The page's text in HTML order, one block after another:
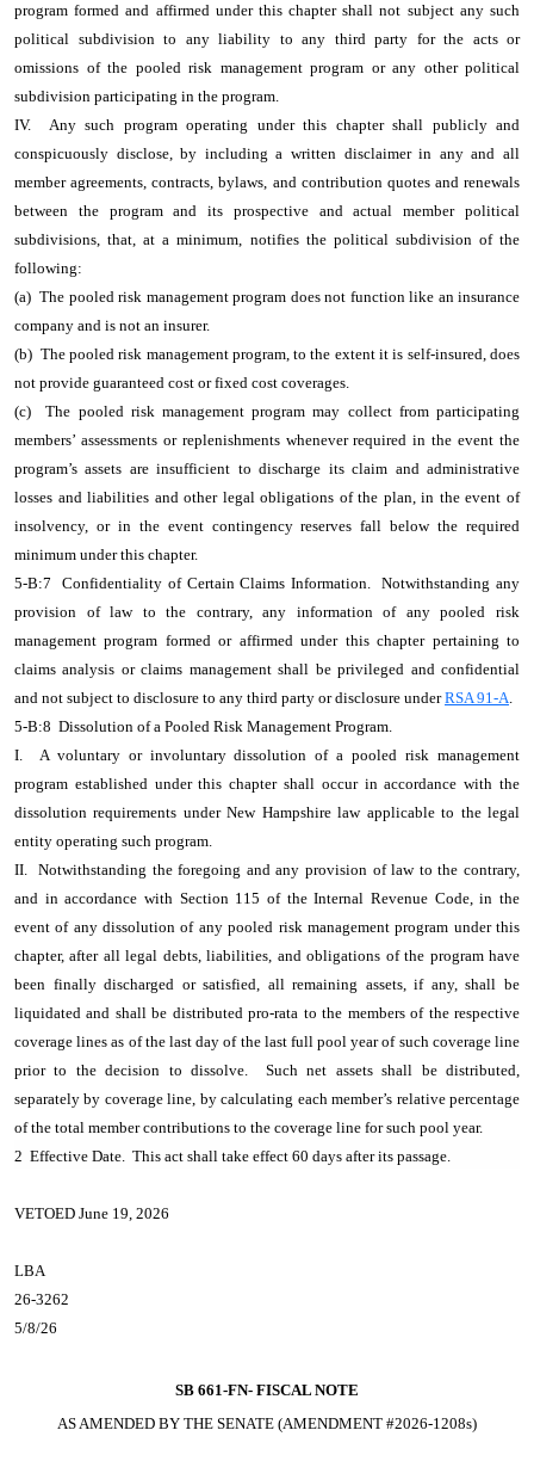
program formed and affirmed under this chapter shall not subject any such
political subdivision to any liability to any third party for the acts or
omissions of the pooled risk management program or any other political
subdivision participating in the program.
IV. Any such program operating under this chapter shall publicly and
conspicuously disclose, by including a written disclaimer in any and all
member agreements, contracts, bylaws, and contribution quotes and renewals
between the program and its prospective and actual member political
subdivisions, that, at a minimum, notifies the political subdivision of the
following:
(a) The pooled risk management program does not function like an insurance
company and is not an insurer.
(b) The pooled risk management program, to the extent it is self-insured, does
not provide guaranteed cost or fixed cost coverages.
(c) The pooled risk management program may collect from participating
members’ assessments or replenishments whenever required in the event the
program’s assets are insufficient to discharge its claim and administrative
losses and liabilities and other legal obligations of the plan, in the event of
insolvency, or in the event contingency reserves fall below the required
minimum under this chapter.
5-B:7 Confidentiality of Certain Claims Information. Notwithstanding any
provision of law to the contrary, any information of any pooled risk
management program formed or affirmed under this chapter pertaining to
claims analysis or claims management shall be privileged and confidential
and not subject to disclosure to any third party or disclosure underRSA 91-A.
5-B:8 Dissolution of a Pooled Risk Management Program.
I. A voluntary or involuntary dissolution of a pooled risk management
program established under this chapter shall occur in accordance with the
dissolution requirements under New Hampshire law applicable to the legal
entity operating such program.
II. Notwithstanding the foregoing and any provision of law to the contrary,
and in accordance with Section 115 of the Internal Revenue Code, in the
event of any dissolution of any pooled risk management program under this
chapter, after all legal debts, liabilities, and obligations of the program have
been finally discharged or satisfied, all remaining assets, if any, shall be
liquidated and shall be distributed pro-rata to the members of the respective
coverage lines as of the last day of the last full pool year of such coverage line
prior to the decision to dissolve. Such net assets shall be distributed,
separately by coverage line, by calculating each member’s relative percentage
of the total member contributions to the coverage line for such pool year.
2 Effective Date. This act shall take effect 60 days after its passage.
VETOED June 19, 2026
LBA
26-3262
5/8/26
SB 661-FN- FISCAL NOTE
AS AMENDED BY THE SENATE (AMENDMENT #2026-1208s)